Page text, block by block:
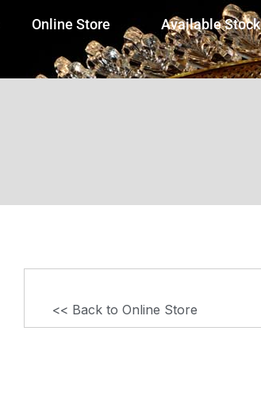
Online Store Available Stock
<< Back to Online Store